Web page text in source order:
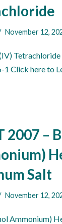
November 12,
1 Click here to
2007 –
Salt
November 12,
Ammonium)